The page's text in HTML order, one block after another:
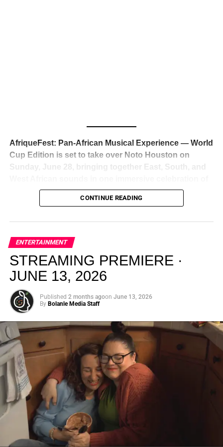
reaction from industry insiders was immediate — shock,
admiration, and the quiet acknowledgment that someone
just changed the trajectory of African music forever.
From “Water” to a Global
Phenomenon
Let’s not forget where this all started. In 2023, a 21-year-
old from Johannesburg released a song
called “Water”that nobody could quite categorize and
everybody needed to hear. Within weeks, it had sparked
AfriqueFest: Pan-African Musical Experience — World
Cup Edition is set to take over Noto Houston on
Sunday, June 28, bringing together East, South, and
music, culture, and connection. Presented by
Experience Noir and Bolanle Media, the event is
elevated, intentional, and deeply rooted in African
creativity.
CONTINUE READING
ENTERTAINMENT
STREAMING PREMIERE ·
JUNE 13, 2026
Published 2 months agoon June 13, 2026
By Bolanle Media Staff